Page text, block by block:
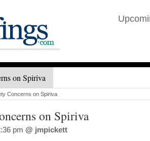
on Spiriva
Concerns on Spiriva
on Spiriva
pm @ jmpickett